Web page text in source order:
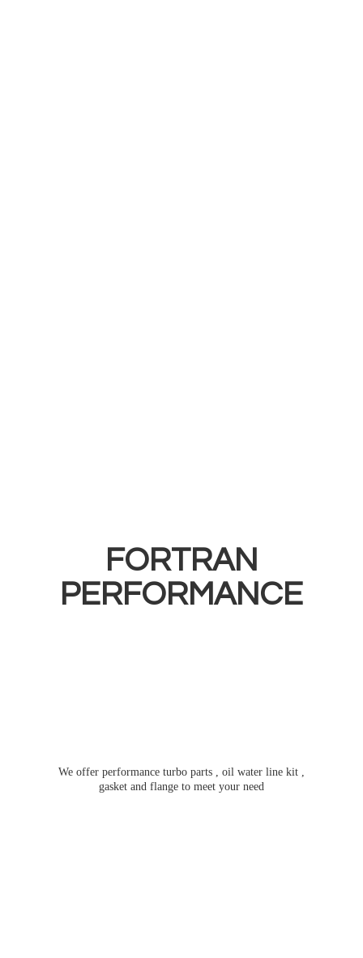
FORTRAN
PERFORMANCE
We offer performance turbo parts , oil water line kit ,
gasket and flange to meet your need